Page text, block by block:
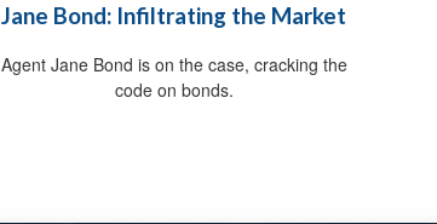
Jane Bond: Infiltrating the Market
Agent Jane Bond is on the case, cracking the
code on bonds.